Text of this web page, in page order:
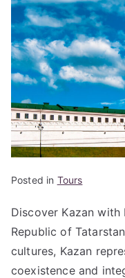
Posted in Tours
Discover Kazan
Republic of
cultures, Kazan
coexistence and